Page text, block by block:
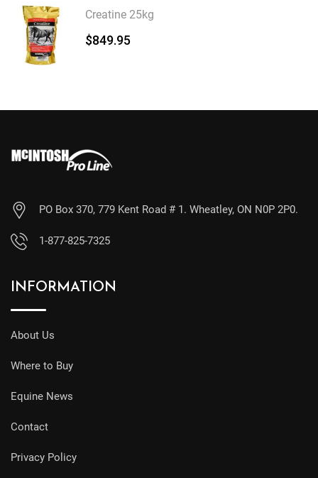
Creatine 25kg
$849.95
PO Box 370, 779 Kent Road # 1. Wheatley, ON N0P 2P0.
1-877-825-7325
INFORMATION
About Us
Where to Buy
Equine News
Contact
Privacy Policy